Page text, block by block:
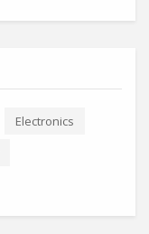
Electronics